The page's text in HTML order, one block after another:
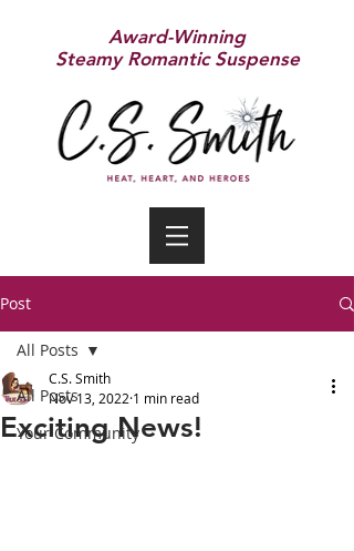
Award-Winning
Steamy Romantic Suspense
Post
All Posts
Your Community
All Posts
Exciting News!
C.S. Smith
Nov 13, 2022 1 min read